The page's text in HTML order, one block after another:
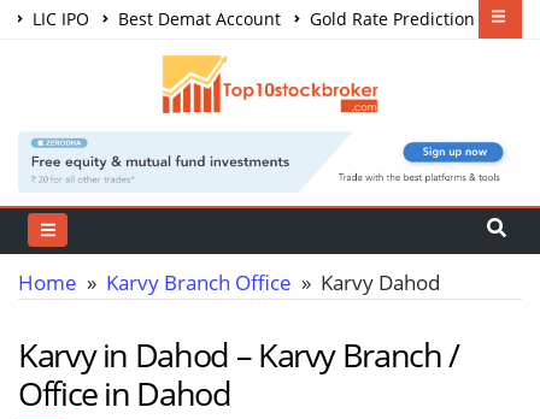
LIC IPO Best Demat Account
Gold Rate Prediction
Share Market Courses
Home » Karvy Branch Office » Karvy Dahod
Karvy in Dahod – Karvy Branch /
Office in Dahod